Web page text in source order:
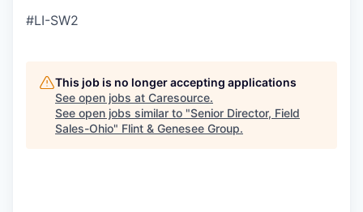
#LI-SW2
This job is no longer accepting applications
See open jobs at Caresource.
See open jobs similar to "Senior Director, Field
Sales-Ohio" Flint & Genesee Group.